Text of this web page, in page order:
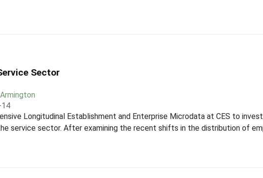
Sector
14
Longitudinal Establishment and Enterprise Microdata at CES to
service sector. After examining the recent shifts in the distribution of